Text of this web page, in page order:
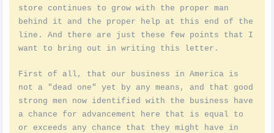
store continues to grow with the proper man
behind it and the proper help at this end of the
line. And there are just these few points that I
want to bring out in writing this letter.
First of all, that our business in America is
not a "dead one" yet by any means, and that good
strong men now identified with the business have
a chance for advancement here that is equal to
or exceeds any chance that they might have in